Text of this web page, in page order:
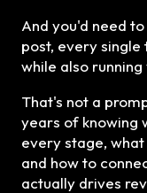
And you'd need
post, every single
while also running
That's not a
years of knowing
every stage,
and how to
actually drives